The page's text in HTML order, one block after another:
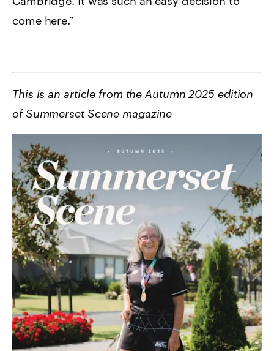
come here.”
This is an article from the Autumn 2025 edition
of Summerset Scene magazine